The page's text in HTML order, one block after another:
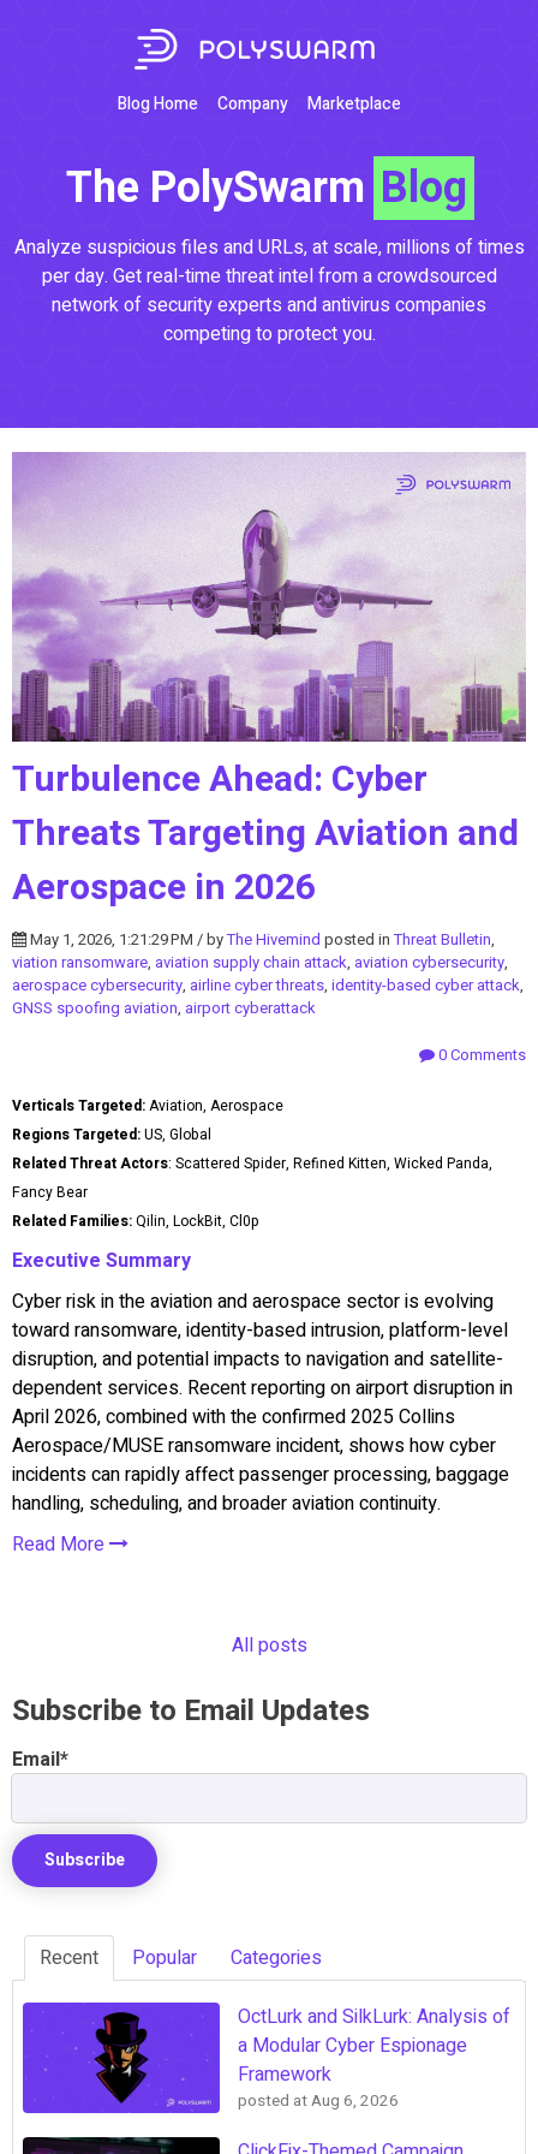
Blog Home Company Marketplace
The PolySwarm Blog
Analyze suspicious files and URLs, at scale, millions of times
per day. Get real-time threat intel from a crowdsourced
network of security experts and antivirus companies
competing to protect you.
Turbulence Ahead: Cyber
Threats Targeting Aviation and
Aerospace in 2026
May 1, 2026, 1:21:29 PM / byThe Hivemind posted inThreat Bulletin,
viation ransomware, aviation supply chain attack, aviation cybersecurity,
aerospace cybersecurity, airline cyber threats, identity-based cyber attack,
GNSS spoofing aviation, airport cyberattack
0 Comments
Verticals Targeted:Aviation, Aerospace
Regions Targeted:US, Global
Related Threat Actors: Scattered Spider, Refined Kitten, Wicked Panda,
Fancy Bear
Related Families:Qilin, LockBit, Cl0p
Executive Summary
Cyber risk in the aviation and aerospace sector is evolving
toward ransomware, identity-based intrusion, platform-level
disruption, and potential impacts to navigation and satellite-
dependent services. Recent reporting on airport disruption in
April 2026, combined with the confirmed 2025 Collins
Aerospace/MUSE ransomware incident, shows how cyber
incidents can rapidly affect passenger processing, baggage
handling, scheduling, and broader aviation continuity.
Read More
All posts
Subscribe to Email Updates
Email*
Recent Popular Categories
OctLurk and SilkLurk: Analysis of
a Modular Cyber Espionage
Framework
posted atAug 6, 2026